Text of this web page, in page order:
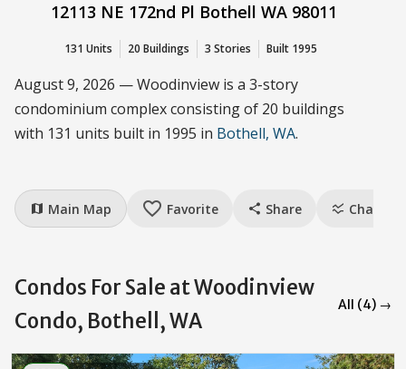
12113 NE 172nd Pl Bothell WA 98011
131 Units 20 Buildings 3 Stories Built 1995
August 9, 2026 — Woodinview is a 3-story
condominium complex consisting of 20 buildings
with 131 units built in 1995 in Bothell, WA.
map Main Map favorite_border Favorite share Share ssid_chart Charts
Condos For Sale at Woodinview
Condo, Bothell, WA
All (4) →